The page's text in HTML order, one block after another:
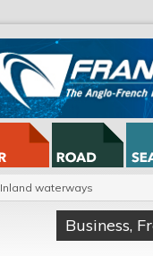
Inland waterways
Business,